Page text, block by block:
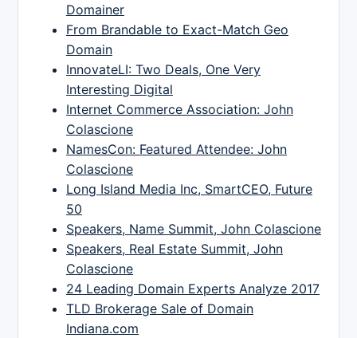
Domainer
From Brandable to Exact-Match Geo
Domain
InnovateLI: Two Deals, One Very
Interesting Digital
Internet Commerce Association: John
Colascione
NamesCon: Featured Attendee: John
Colascione
Long Island Media Inc, SmartCEO, Future
50
Speakers, Name Summit, John Colascione
Speakers, Real Estate Summit, John
Colascione
24 Leading Domain Experts Analyze 2017
TLD Brokerage Sale of Domain
Indiana.com